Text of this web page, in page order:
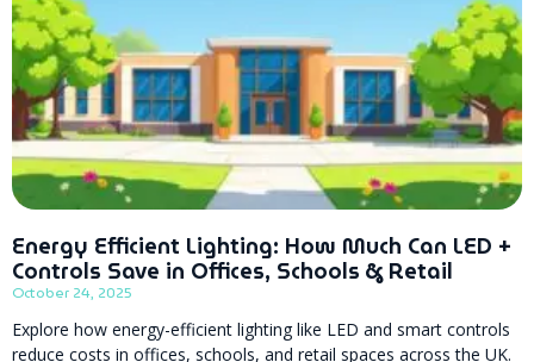
Energy Efficient Lighting: How Much Can LED +
Controls Save in Offices, Schools & Retail
October 24, 2025
Explore how energy-efficient lighting like LED and smart controls
reduce costs in offices, schools, and retail spaces across the UK.